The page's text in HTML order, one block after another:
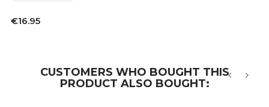
Price
€16.95
CUSTOMERS WHO BOUGHT THIS
PRODUCT ALSO BOUGHT: